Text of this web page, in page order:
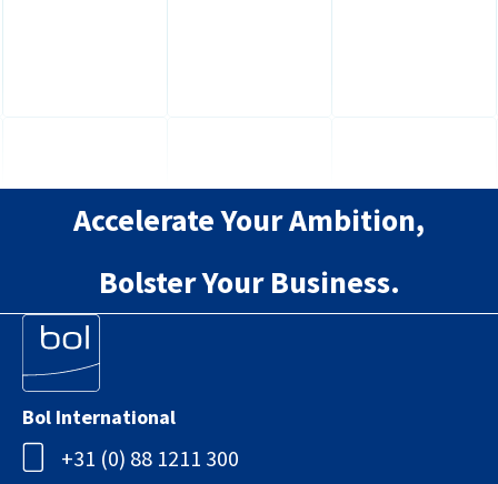
Accelerate Your Ambition,
Bolster Your Business.
Bol International
+31 (0) 88 1211 300